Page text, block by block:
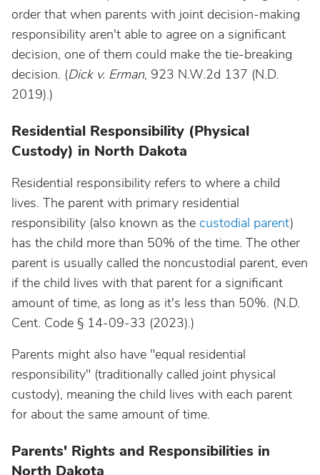
order that when parents with joint decision-making
responsibility aren't able to agree on a significant
decision, one of them could make the tie-breaking
decision. (Dick v. Erman, 923 N.W.2d 137 (N.D.
2019).)
Residential Responsibility (Physical
Custody) in North Dakota
Residential responsibility refers to where a child
lives. The parent with primary residential
responsibility (also known as the custodial parent)
has the child more than 50% of the time. The other
parent is usually called the noncustodial parent, even
if the child lives with that parent for a significant
amount of time, as long as it's less than 50%. (N.D.
Cent. Code § 14-09-33 (2023).)
Parents might also have "equal residential
responsibility" (traditionally called joint physical
custody), meaning the child lives with each parent
for about the same amount of time.
Parents' Rights and Responsibilities in
North Dakota